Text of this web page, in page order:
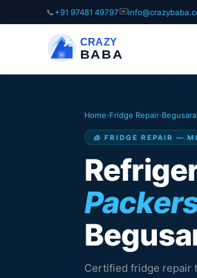
📞 +91 97481 49797✉️
CRAZY
BABA
Home›Fridge Repair›Begusarai
🧊 FRIDGE REPAIR —
Certified fridge repair